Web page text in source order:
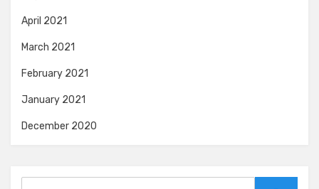
April 2021
March 2021
February 2021
January 2021
December 2020